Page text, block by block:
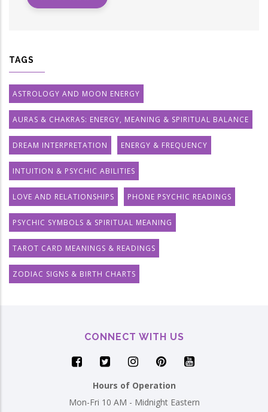
TAGS
ASTROLOGY AND MOON ENERGY
AURAS & CHAKRAS: ENERGY, MEANING & SPIRITUAL BALANCE
DREAM INTERPRETATION ENERGY & FREQUENCY
INTUITION & PSYCHIC ABILITIES
LOVE AND RELATIONSHIPS PHONE PSYCHIC READINGS
PSYCHIC SYMBOLS & SPIRITUAL MEANING
TAROT CARD MEANINGS & READINGS
ZODIAC SIGNS & BIRTH CHARTS
CONNECT WITH US
Hours of Operation
Mon-Fri 10 AM - Midnight Eastern